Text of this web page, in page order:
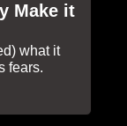
Make it
what it
fears.